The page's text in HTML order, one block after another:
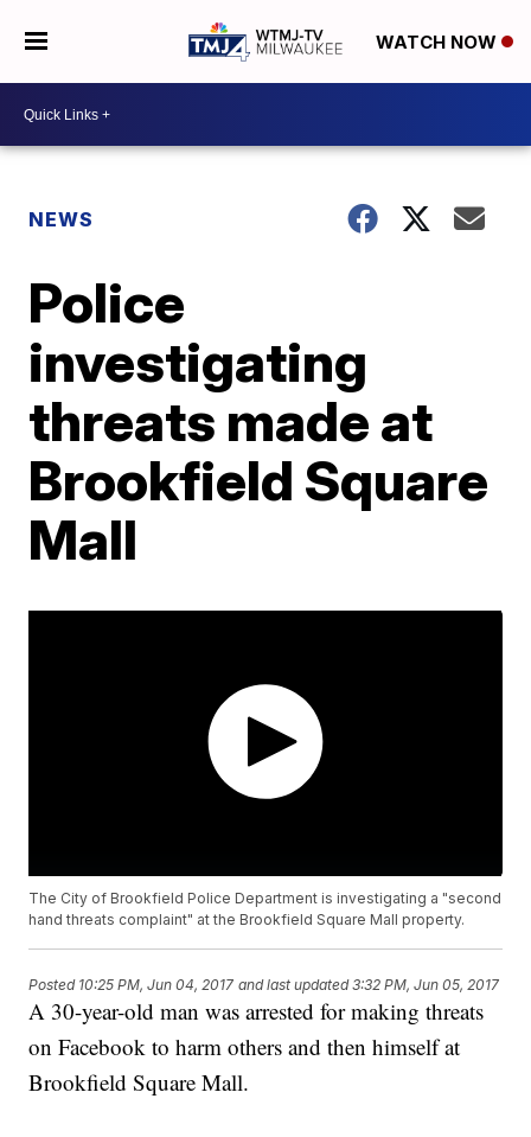
WATCH NOW
NEWS
Police
investigating
threats made at
Brookfield Square
Mall
The City of Brookfield Police Department is investigating a "second
hand threats complaint" at the Brookfield Square Mall property.
Posted 10:25 PM, Jun 04, 2017 and last updated 3:32 PM, Jun 05, 2017
A 30-year-old man was arrested for making threats
on Facebook to harm others and then himself at
Brookfield Square Mall.